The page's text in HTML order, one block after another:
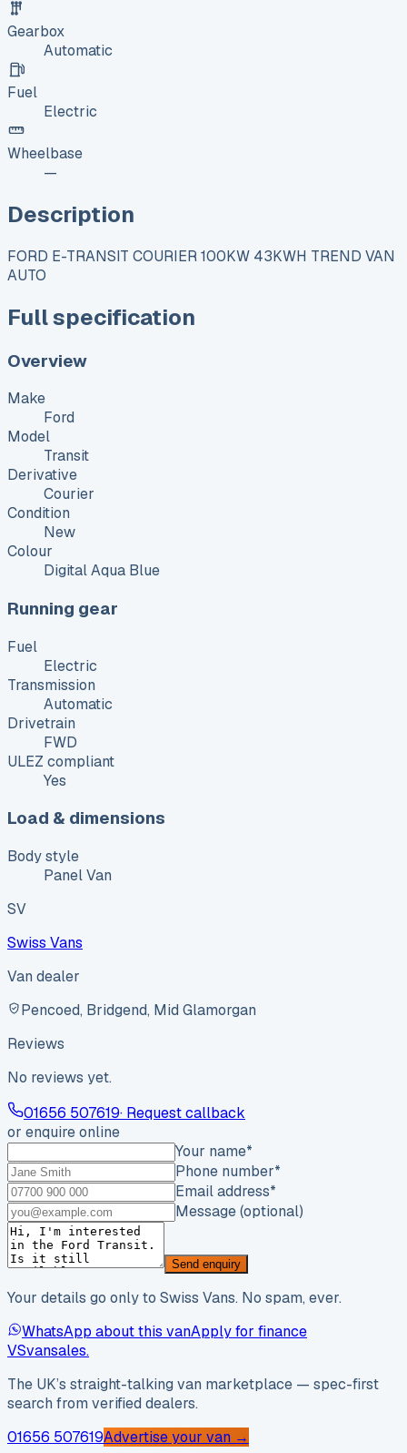
Gearbox
Automatic
Fuel
Electric
Wheelbase
—
Description
FORD E-TRANSIT COURIER 100KW 43KWH TREND VAN
AUTO
Full specification
Overview
Make
Ford
Model
Transit
Derivative
Courier
Condition
New
Colour
Digital Aqua Blue
Running gear
Fuel
Electric
Transmission
Automatic
Drivetrain
FWD
ULEZ compliant
Yes
Load & dimensions
Body style
Panel Van
SV
Swiss Vans
Van dealer
Pencoed, Bridgend, Mid Glamorgan
Reviews
No reviews yet.
01656 507619· Request callback
or enquire online
Your name*
Phone number*
Email address*
Message (optional)
Send enquiry
Your details go only to Swiss Vans. No spam, ever.
WhatsApp about this vanApply for finance
VSvansales.
The UK’s straight-talking van marketplace — spec-first
search from verified dealers.
01656 507619Advertise your van →